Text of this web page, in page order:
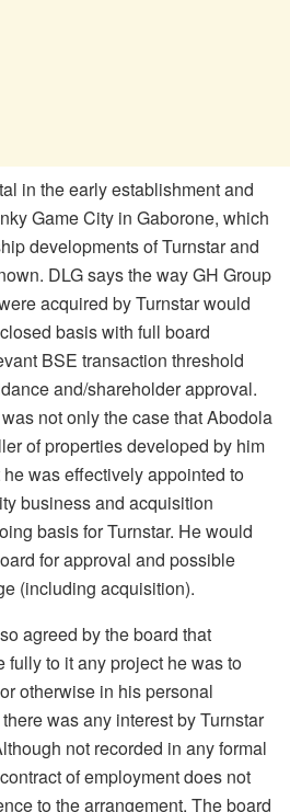
in the early establishment and
Game City in Gaborone, which
developments of Turnstar and
DLG says the way GH Group
acquired by Turnstar would
basis with full board
BSE transaction threshold
and/shareholder approval.
not only the case that Abodola
of properties developed by him
was effectively appointed to
business and acquisition
basis for Turnstar. He would
for approval and possible
(including acquisition).
agreed by the board that
to it any project he was to
otherwise in his personal
was any interest by Turnstar
not recorded in any formal
of employment does not
to the arrangement. The board